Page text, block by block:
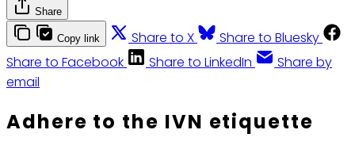
Share
Copy link Share to X
Share to Bluesky
Share to Facebook
Share to LinkedIn
Share by
email
Adhere to the IVN etiquette